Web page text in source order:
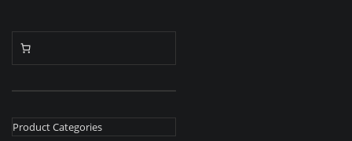
Product Categories